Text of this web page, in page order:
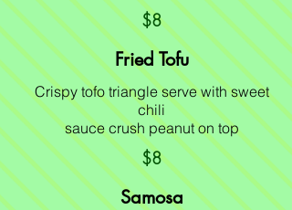
$8
Fried Tofu
Crispy tofo triangle serve with sweet
chili
sauce crush peanut on top
$8
Samosa